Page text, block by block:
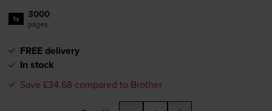
1x 3000
pages
FREE delivery
In stock
Save £34.68 compared to Brother